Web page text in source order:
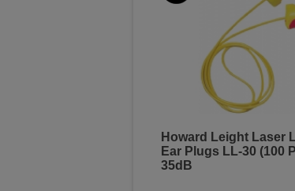
Howard Leight Laser
Ear Plugs LL-30 (100
35dB